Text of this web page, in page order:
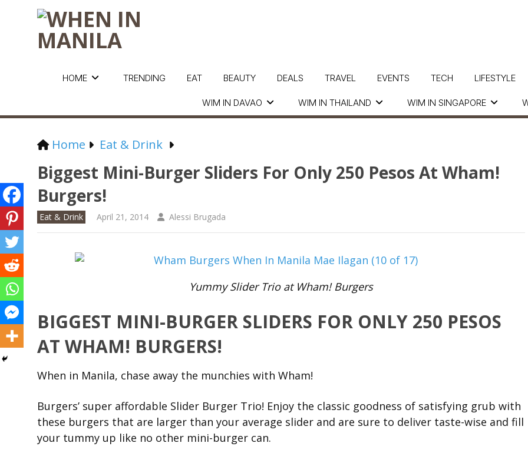
HOME
WIM IN DAVAO WIM IN THAILAND WIM IN SINGAPORE
TRENDING EAT BEAUTY DEALS TRAVEL EVENTS TECH LIFESTYLE
Home Eat & Drink
Biggest Mini-Burger Sliders For Only 250 Pesos At Wham!
Burgers!
Eat & Drink April 21, 2014 Alessi Brugada
Yummy Slider Trio at Wham! Burgers
BIGGEST MINI-BURGER SLIDERS FOR ONLY 250 PESOS
AT WHAM! BURGERS!
When in Manila, chase away the munchies with Wham!
Burgers’ super affordable Slider Burger Trio! Enjoy the classic goodness of satisfying grub with
these burgers that are larger than your average slider and are sure to deliver taste-wise and fill
your tummy up like no other mini-burger can.